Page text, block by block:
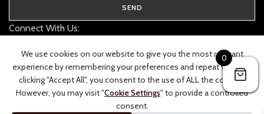
SEND
Connect With Us:
TRACK YOUR ORDER 0
We use cookies on our website to give you the most relevant
experience by remembering your preferences and repeat visits. By
clicking "Accept All", you consent to the use of ALL the cookies.
However, you may visit "Cookie Settings" to provide a controlled
consent.